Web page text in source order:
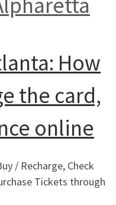
How
the card,
online
/ Recharge, Check
Tickets through